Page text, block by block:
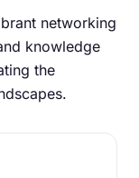
networking
knowledge
the